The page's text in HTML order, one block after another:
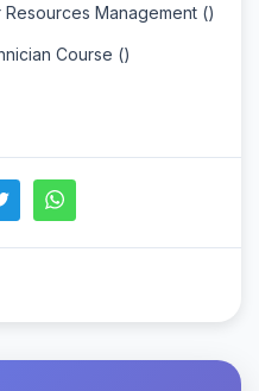
Management ()
Course ()